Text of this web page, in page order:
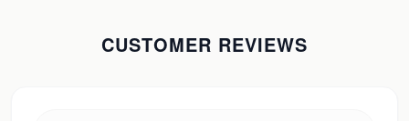
CUSTOMER REVIEWS